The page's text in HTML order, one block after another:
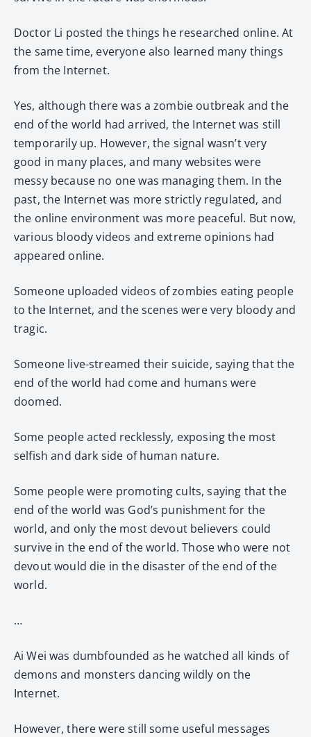
Doctor Li posted the things he researched online. At
the same time, everyone also learned many things
from the Internet.
Yes, although there was a zombie outbreak and the
end of the world had arrived, the Internet was still
temporarily up. However, the signal wasn’t very
good in many places, and many websites were
messy because no one was managing them. In the
past, the Internet was more strictly regulated, and
the online environment was more peaceful. But now,
various bloody videos and extreme opinions had
appeared online.
Someone uploaded videos of zombies eating people
to the Internet, and the scenes were very bloody and
tragic.
Someone live-streamed their suicide, saying that the
end of the world had come and humans were
doomed.
Some people acted recklessly, exposing the most
selfish and dark side of human nature.
Some people were promoting cults, saying that the
end of the world was God’s punishment for the
world, and only the most devout believers could
survive in the end of the world. Those who were not
devout would die in the disaster of the end of the
world.
…
Ai Wei was dumbfounded as he watched all kinds of
demons and monsters dancing wildly on the
Internet.
However, there were still some useful messages